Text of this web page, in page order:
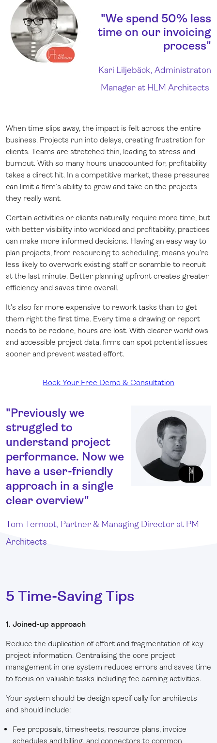
"We spend 50% less
time on our invoicing
process"
Kari Liljebäck, Administraton
Manager at HLM Architects
When time slips away, the impact is felt across the entire
business. Projects run into delays, creating frustration for
clients. Teams are stretched thin, leading to stress and
burnout. With so many hours unaccounted for, profitability
takes a direct hit. In a competitive market, these pressures
can limit a firm’s ability to grow and take on the projects
they really want.
Certain activities or clients naturally require more time, but
with better visibility into workload and profitability, practices
can make more informed decisions. Having an easy way to
plan projects, from resourcing to scheduling, means you’re
less likely to overwork existing staff or scramble to recruit
at the last minute. Better planning upfront creates greater
efficiency and saves time overall.
It’s also far more expensive to rework tasks than to get
them right the first time. Every time a drawing or report
needs to be redone, hours are lost. With clearer workflows
and accessible project data, firms can spot potential issues
sooner and prevent wasted effort.
Book Your Free Demo & Consultation
"Previously we
struggled to
understand project
performance. Now we
have a user-friendly
approach in a single
clear overview"
Tom Ternoot, Partner & Managing Director at PM
Architects
5 Time-Saving Tips
1. Joined-up approach
Reduce the duplication of effort and fragmentation of key
project information. Centralising the core project
management in one system reduces errors and saves time
to focus on valuable tasks including fee earning activities.
Your system should be design specifically for architects
and should include:
Fee proposals, timesheets, resource plans, invoice
schedules and billing, and connectors to common